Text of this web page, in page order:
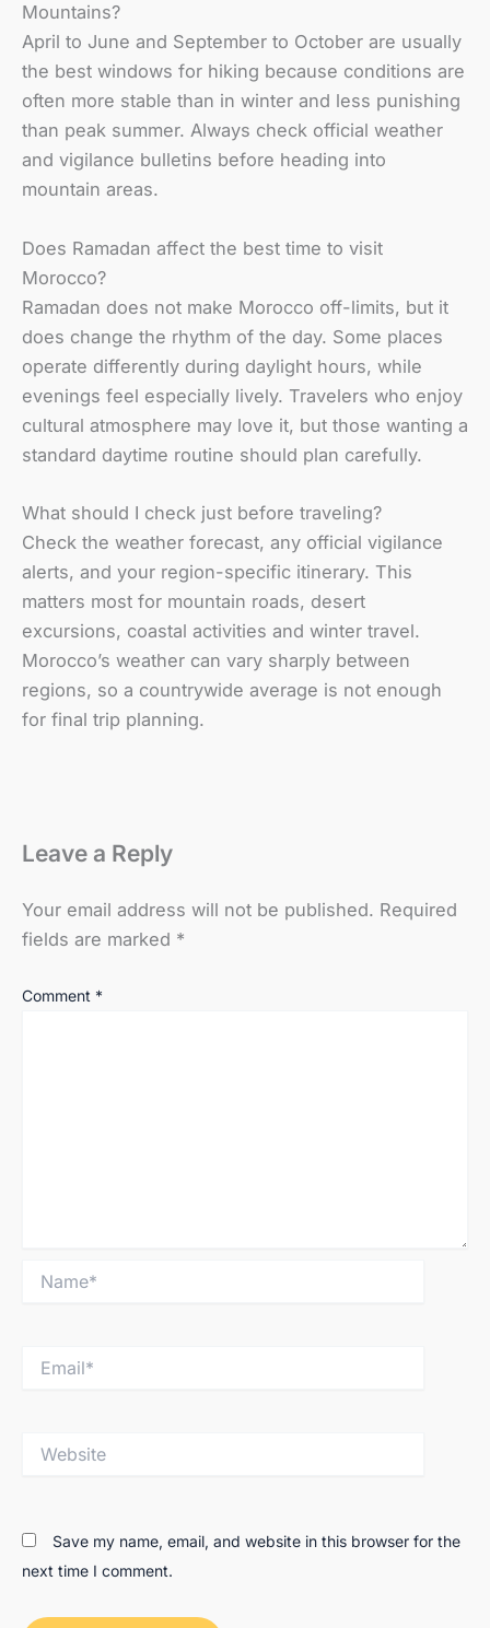
Mountains?
April to June and September to October are usually
the best windows for hiking because conditions are
often more stable than in winter and less punishing
than peak summer. Always check official weather
and vigilance bulletins before heading into
mountain areas.
Does Ramadan affect the best time to visit
Morocco?
Ramadan does not make Morocco off-limits, but it
does change the rhythm of the day. Some places
operate differently during daylight hours, while
evenings feel especially lively. Travelers who enjoy
cultural atmosphere may love it, but those wanting a
standard daytime routine should plan carefully.
What should I check just before traveling?
Check the weather forecast, any official vigilance
alerts, and your region-specific itinerary. This
matters most for mountain roads, desert
excursions, coastal activities and winter travel.
Morocco’s weather can vary sharply between
regions, so a countrywide average is not enough
for final trip planning.
Leave a Reply
Your email address will not be published. Required
fields are marked *
Comment *
Save my name, email, and website in this browser for the
next time I comment.